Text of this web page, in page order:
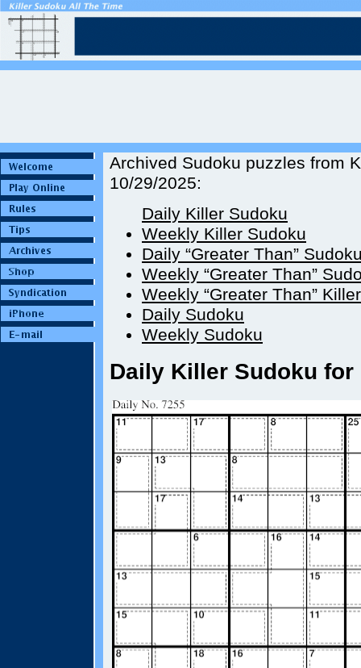
Archived Sudoku puzzles from
10/29/2025:
Daily Killer Sudoku
Weekly Killer Sudoku
Daily “Greater Than”
Weekly “Greater Than”
Weekly “Greater Than”
Daily Sudoku
Weekly Sudoku
Daily Killer Sudoku for